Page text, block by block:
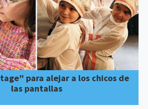
para alejar a los chicos de
las pantallas